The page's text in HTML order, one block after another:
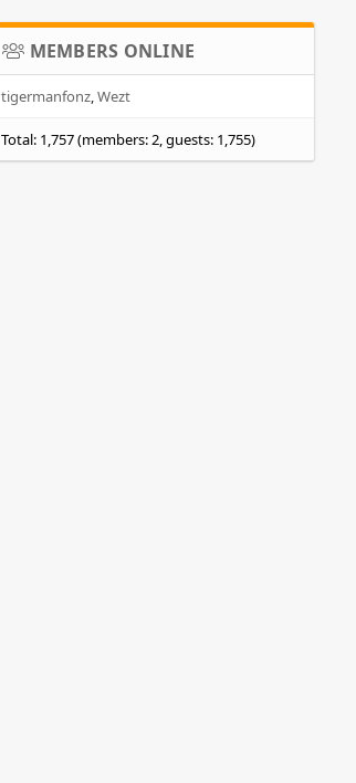
MEMBERS ONLINE
tigermanfonz Wezt
Total: 1,757 (members: 2, guests: 1,755)